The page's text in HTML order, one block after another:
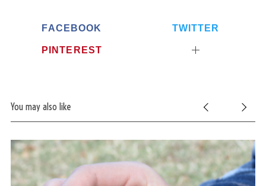
FACEBOOK TWITTER
PINTEREST
You may also like